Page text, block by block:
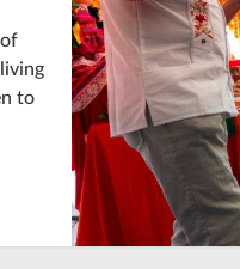
to